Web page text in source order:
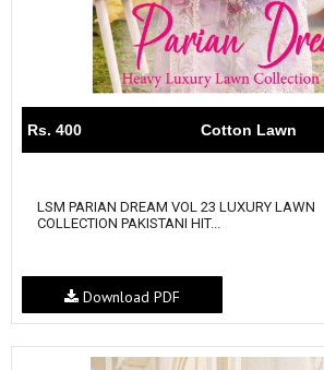
Rs. 400 Cotton Lawn
LSM PARIAN DREAM VOL 23 LUXURY LAWN
COLLECTION PAKISTANI HIT...
Download PDF